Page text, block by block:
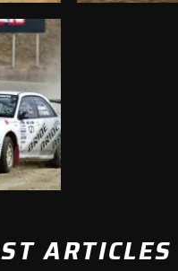
ARTICLES